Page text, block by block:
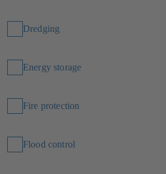
Dredging
Energy storage
Fire protection
Flood control